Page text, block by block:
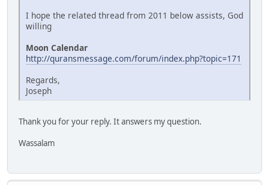
I hope the related thread from 2011 below assists, God
willing
Moon Calendar
http://quransmessage.com/forum/index.php?topic=171
Regards,
Joseph
Thank you for your reply. It answers my question.
Wassalam